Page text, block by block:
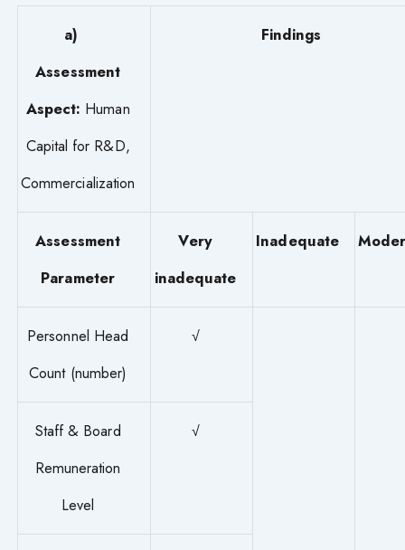
a)
Assessment
Aspect: Human
Capital for R&D,
Commercialization
Findings
Assessment
Parameter
Very
inadequate
Inadequate
Personnel Head
Count (number)
√
Staff & Board
Remuneration
Level
√